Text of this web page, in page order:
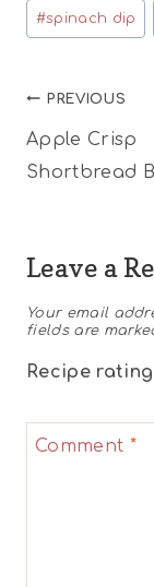
#spinach dip
Post
PREVIOUS
Apple Crisp
Shortbread
Leave a
Your email
fields are
Recipe rating
4
3
Stars
2
Stars
1
Star
Comment *